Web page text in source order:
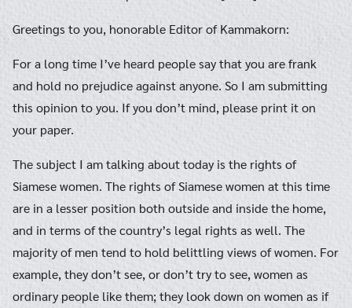
Greetings to you, honorable Editor of Kammakorn:
For a long time I’ve heard people say that you are frank
and hold no prejudice against anyone. So I am submitting
this opinion to you. If you don’t mind, please print it on
your paper.
The subject I am talking about today is the rights of
Siamese women. The rights of Siamese women at this time
are in a lesser position both outside and inside the home,
and in terms of the country’s legal rights as well. The
majority of men tend to hold belittling views of women. For
example, they don’t see, or don’t try to see, women as
ordinary people like them; they look down on women as if